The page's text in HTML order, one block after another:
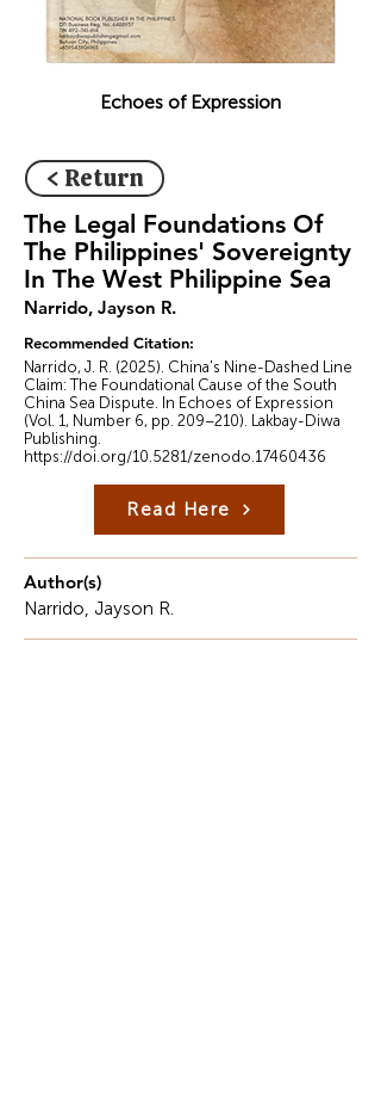
Echoes of Expression
< Return
The Legal Foundations Of
The Philippines' Sovereignty
In The West Philippine Sea
Narrido, Jayson R.
Recommended Citation:
Narrido, J. R. (2025). China's Nine-Dashed Line
Claim: The Foundational Cause of the South
China Sea Dispute. In Echoes of Expression
(Vol. 1, Number 6, pp. 209–210). Lakbay-Diwa
Publishing.
https://doi.org/10.5281/zenodo.17460436
Read Here
Author(s)
Narrido, Jayson R.